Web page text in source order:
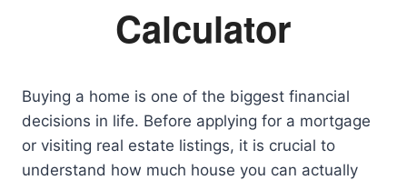
Calculator
Buying a home is one of the biggest financial
decisions in life. Before applying for a mortgage
or visiting real estate listings, it is crucial to
understand how much house you can actually